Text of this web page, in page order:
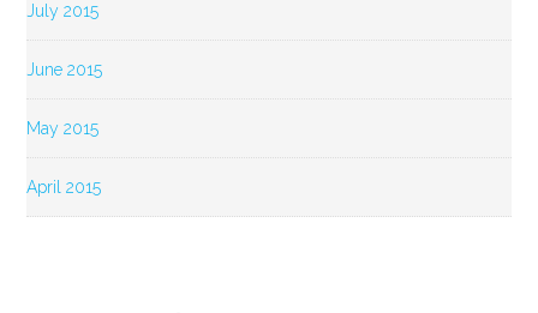
July 2015
June 2015
May 2015
April 2015